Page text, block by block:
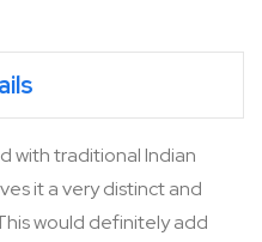
with traditional Indian
it a very distinct and
would definitely add